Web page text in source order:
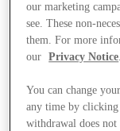
our marketing
see. These non-
them. For more
our
Privacy Notice.
You can change
any time by
withdrawal does not